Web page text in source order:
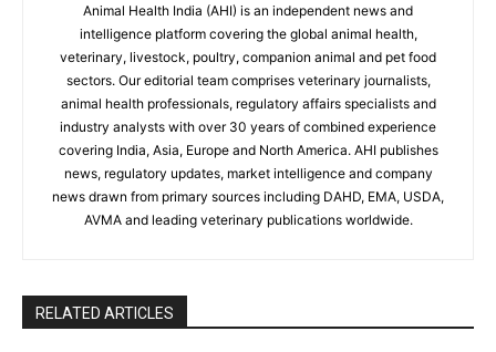
Animal Health India (AHI) is an independent news and
intelligence platform covering the global animal health,
veterinary, livestock, poultry, companion animal and pet food
sectors. Our editorial team comprises veterinary journalists,
animal health professionals, regulatory affairs specialists and
industry analysts with over 30 years of combined experience
covering India, Asia, Europe and North America. AHI publishes
news, regulatory updates, market intelligence and company
news drawn from primary sources including DAHD, EMA, USDA,
AVMA and leading veterinary publications worldwide.
RELATED ARTICLES